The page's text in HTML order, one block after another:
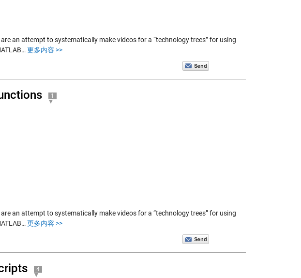
an attempt to systematically make videos for a “technology trees” for using
更多内容 >>
1
an attempt to systematically make videos for a “technology trees” for using
更多内容 >>
4